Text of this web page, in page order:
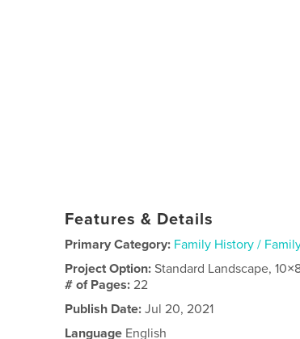
Features & Details
Primary Category: Family History /
Project Option:Standard Landscape,
# of Pages:22
Publish Date: Jul 20, 2021
Language English